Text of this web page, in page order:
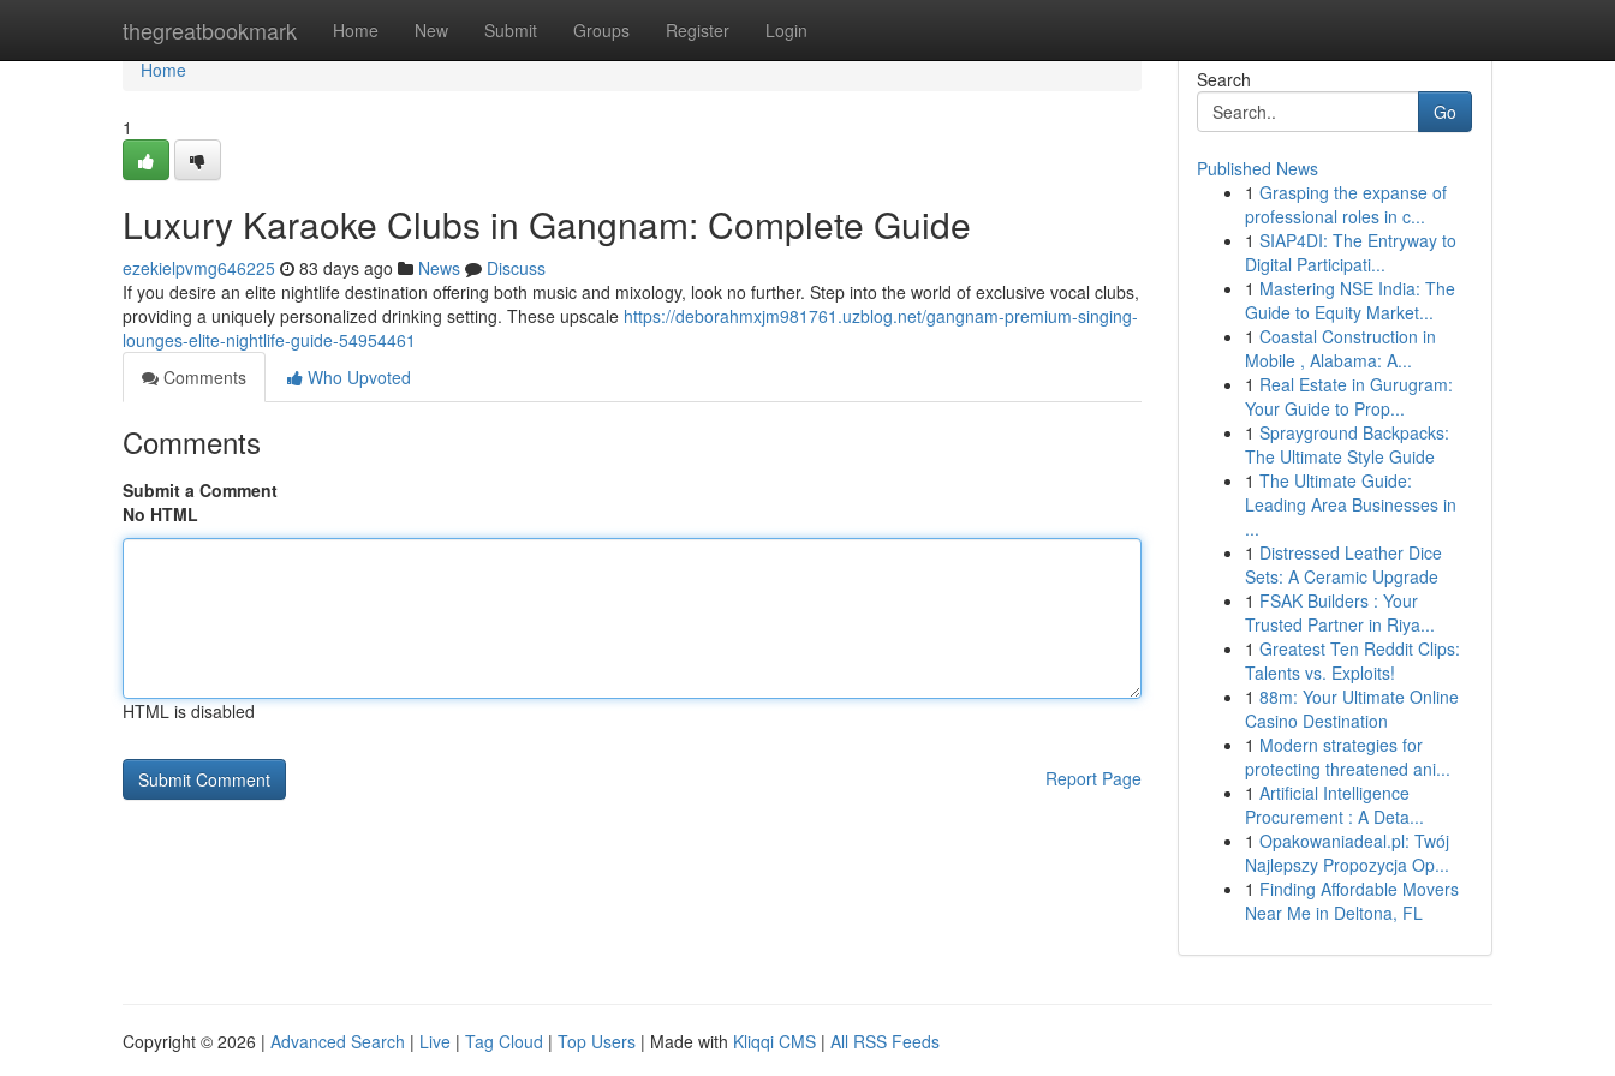
thegreatbookmark Home New Submit Groups Register Login
Home
Home
1
Luxury Karaoke Clubs in Gangnam: Complete Guide
ezekielpvmg646225 83 days ago News
Discuss
If you desire an elite nightlife destination offering both music and mixology, look no further. Step into the world of exclusive vocal clubs,
providing a uniquely personalized drinking setting. These upscale https://deborahmxjm981761.uzblog.net/gangnam-premium-singing-
lounges-elite-nightlife-guide-54954461
Comments
Who Upvoted
Comments
Submit a Comment
No HTML
HTML is disabled
Report Page
Search
Go
Published News
1 Grasping the expanse of
professional roles in c...
1 SIAP4DI: The Entryway to
Digital Participati...
1 Mastering NSE India: The
Guide to Equity Market...
1 Coastal Construction in
Mobile , Alabama: A...
1 Real Estate in Gurugram:
Your Guide to Prop...
1 Sprayground Backpacks:
The Ultimate Style Guide
1 The Ultimate Guide:
Leading Area Businesses in
...
1 Distressed Leather Dice
Sets: A Ceramic Upgrade
1 FSAK Builders : Your
Trusted Partner in Riya...
1 Greatest Ten Reddit Clips:
Talents vs. Exploits!
1 88m: Your Ultimate Online
Casino Destination
1 Modern strategies for
protecting threatened ani...
1 Artificial Intelligence
Procurement : A Deta...
1 Opakowaniadeal.pl: Twój
Najlepszy Propozycja Op...
1 Finding Affordable Movers
Near Me in Deltona, FL
Copyright © 2026 | Advanced Search | Live | Tag Cloud | Top Users | Made with Kliqqi CMS | All RSS Feeds